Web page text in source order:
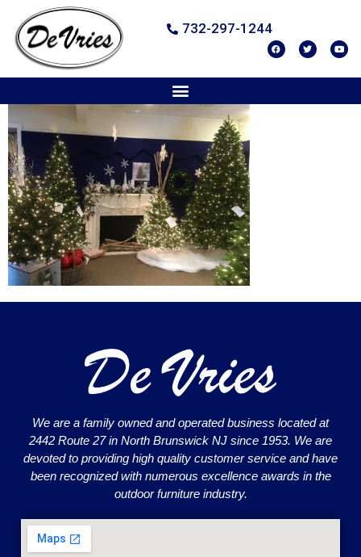
732-297-1244
We are a family owned and operated business located at
2442 Route 27 in North Brunswick NJ since 1953. We are
devoted to providing high quality customer service and have
been recognized with numerous excellence awards in the
outdoor furniture industry.